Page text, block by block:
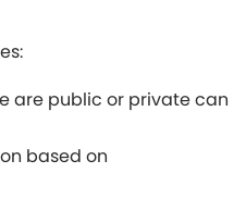
are public or private can
based on